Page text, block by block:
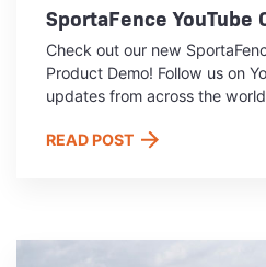
SportaFence YouTube
Check out our new
Product Demo! Follow us on
updates from across the
READ POST